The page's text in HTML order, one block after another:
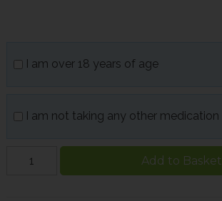
I am over 18 years of age
I am not taking any other medication
Add to Basket